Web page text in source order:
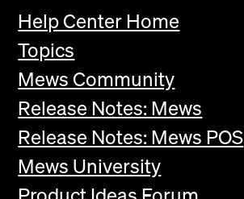
Help Center Home
Topics
Mews Community
Release Notes: Mews
Release Notes: Mews POS
Mews University